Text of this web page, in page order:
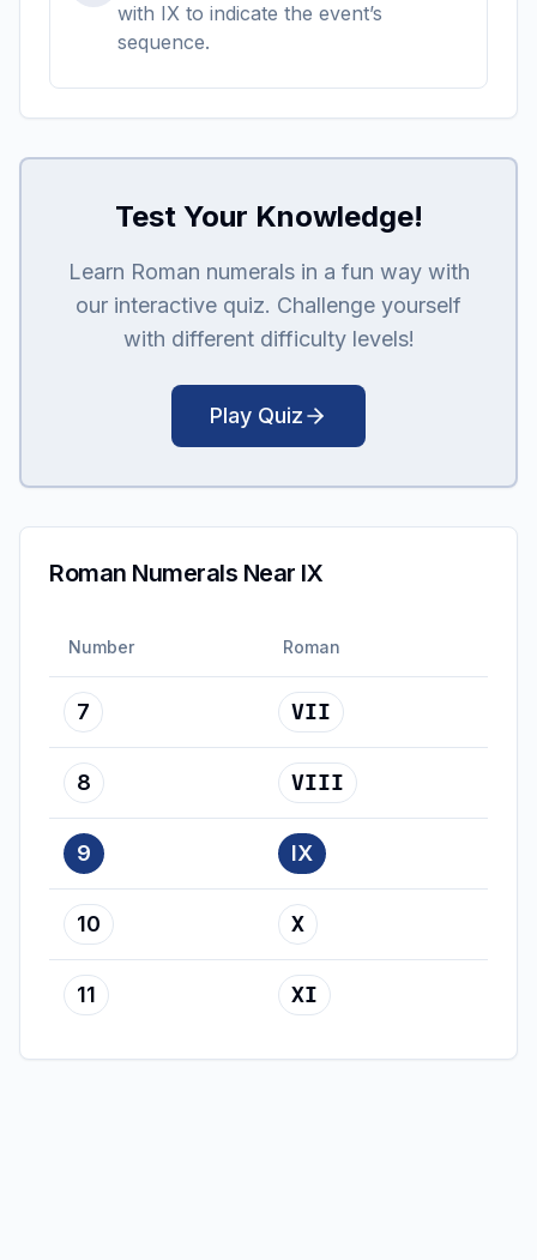
with IX to indicate the event’s
sequence.
Test Your Knowledge!
Learn Roman numerals in a fun way with
our interactive quiz. Challenge yourself
with different difficulty levels!
Play Quiz
Roman Numerals Near IX
Number Roman
7 VII
8 VIII
9 IX
10 X
11 XI